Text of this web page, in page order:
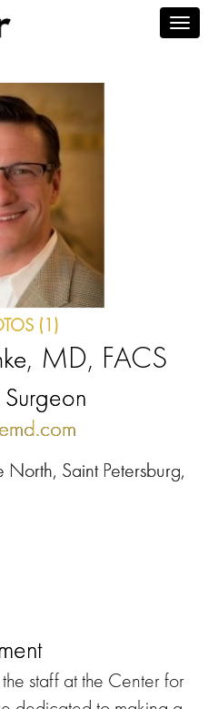
(1)
, MD, FACS
Surgeon
Saint Petersburg,
staff at the Center for